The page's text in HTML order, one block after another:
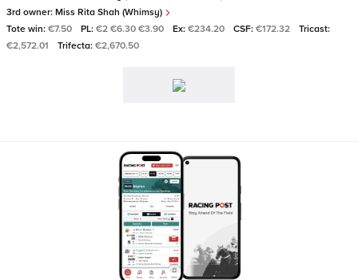
3rd owner: Miss Rita Shah (Whimsy)
Tote win: €7.50 PL: €2 €6.30 €3.90 Ex: €234.20 CSF: €172.32
Tricast:
€2,572.01
Trifecta: €2,670.50